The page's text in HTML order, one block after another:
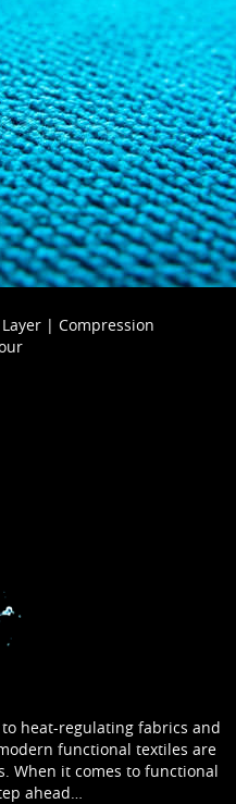
| Compression
heat-regulating fabrics and
functional textiles are
When it comes to functional
ahead…